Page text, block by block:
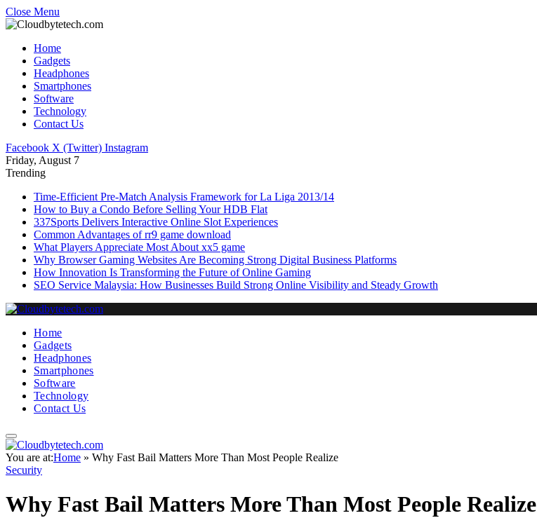
Close Menu
Home
Gadgets
Headphones
Smartphones
Software
Technology
Contact Us
Facebook X (Twitter) Instagram
Friday, August 7
Trending
Time-Efficient Pre-Match Analysis Framework for La Liga 2013/14
How to Buy a Condo Before Selling Your HDB Flat
337Sports Delivers Interactive Online Slot Experiences
Common Advantages of rr9 game download
What Players Appreciate Most About xx5 game
Why Browser Gaming Websites Are Becoming Strong Digital Business Platforms
How Innovation Is Transforming the Future of Online Gaming
SEO Service Malaysia: How Businesses Build Strong Online Visibility and Steady Growth
Home
Gadgets
Headphones
Smartphones
Software
Technology
Contact Us
You are at:Home » Why Fast Bail Matters More Than Most People Realize
Security
Why Fast Bail Matters More Than Most People Realize